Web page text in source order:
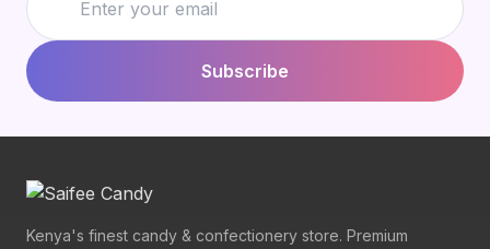
Subscribe
Kenya's finest candy & confectionery store. Premium